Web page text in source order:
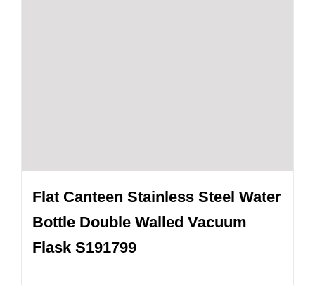
Flat Canteen Stainless Steel Water
Bottle Double Walled Vacuum
Flask S191799